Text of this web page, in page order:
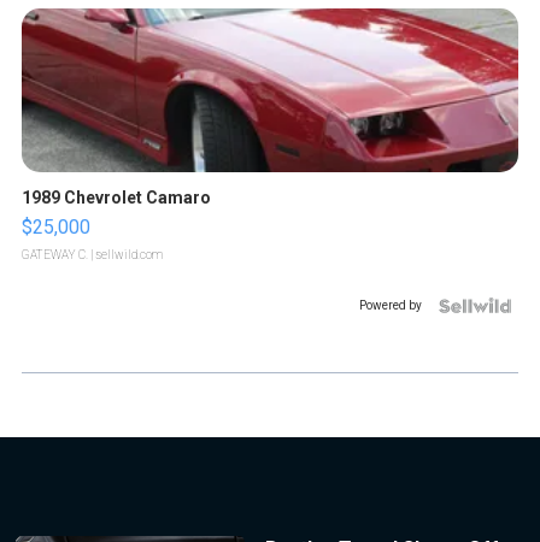
1989 Chevrolet Camaro
$25,000
GATEWAY C. | sellwild.com
Powered by